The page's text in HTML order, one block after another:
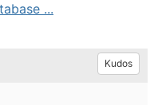
...
Kudos